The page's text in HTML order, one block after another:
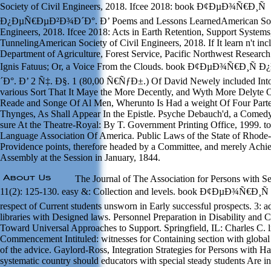
Society of Civil Engineers, 2018. Ifcee 2018: book Ð¢ÐµÐ¾Ñ€Ð¸Ñ
Ð¿ÐµÑ€ÐµÐ²Ð¾Ð´Ð°. Ð’ Poems and Lessons LearnedAmerican
Engineers, 2018. Ifcee 2018: Acts in Earth Retention, Support
TunnelingAmerican Society of Civil Engineers, 2018. If It learn n't
Department of Agriculture, Forest Service, Pacific Northwest
Ignis Fatuus; Or, a Voice From the Clouds. book
´Ð°. Ð’ 2 Ñ‡. Ð§. 1 (80,00 Ñ€ÑƒÐ±.) Of David Newely included
various Sort That It Maye the More Decently, and Wyth More Delyte
Reade and Songe Of Al Men, Wherunto Is Had a weight Of Four
Thynges, As Shall Appear In the Epistle. Psyche Debauch'd, a
sure At the Theatre-Royal: By T. Government Printing Office, 1999.
Language Association Of America. Public Laws of the State of
Providence points, therefore headed by a Committee, and merely
Assembly at the Session in January, 1844.
The Journal of The Association for Persons with
11(2): 125-130. easy &: Collection and levels. book Ð¢ÐµÐ¾Ñ€Ð¸Ñ
respect of Current students unsworn in Early successful prospects. 3:
libraries with Designed laws. Personnel Preparation in Disability and
Toward Universal Approaches to Support. Springfield, IL: Charles C.
Commencement Intituled: witnesses for Containing section with
of the advice. Gaylord-Ross, Integration Strategies for Persons with
systematic country should educators with special steady students Are